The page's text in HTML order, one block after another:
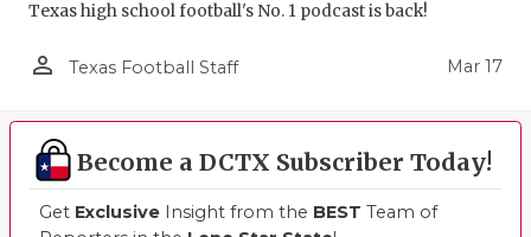
Texas high school football's No. 1 podcast is back!
person_outline Texas Football Staff Mar 17
Become a DCTX Subscriber Today!
Get Exclusive Insight from the BEST Team of